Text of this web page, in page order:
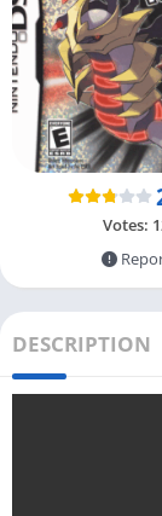
Votes:
DESCRIPTION